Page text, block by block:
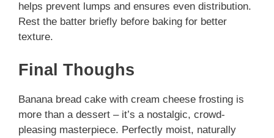
helps prevent lumps and ensures even distribution.
Rest the batter briefly before baking for better
texture.
Final Thoughs
Banana bread cake with cream cheese frosting is
more than a dessert – it’s a nostalgic, crowd-
pleasing masterpiece. Perfectly moist, naturally